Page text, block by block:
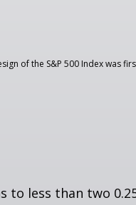
of the S&P 500 Index was
to less than two